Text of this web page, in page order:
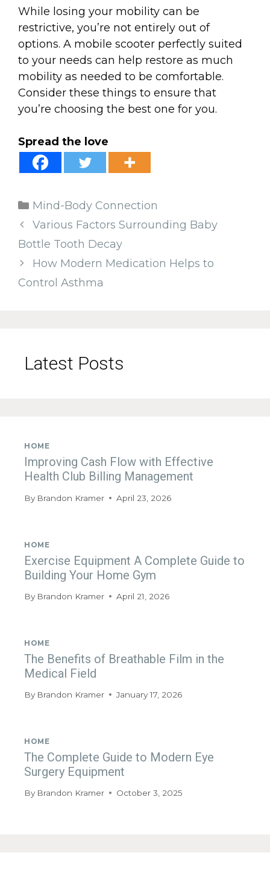
While losing your mobility can be
restrictive, you’re not entirely out of
options. A mobile scooter perfectly suited
to your needs can help restore as much
mobility as needed to be comfortable.
Consider these things to ensure that
you’re choosing the best one for you.
Spread the love
Categories
Mind-Body Connection
Various Factors Surrounding Baby
Bottle Tooth Decay
How Modern Medication Helps to
Control Asthma
Latest Posts
HOME
Improving Cash Flow with Effective
Health Club Billing Management
By Brandon Kramer April 23, 2026
HOME
Exercise Equipment A Complete Guide to
Building Your Home Gym
By Brandon Kramer April 21, 2026
HOME
The Benefits of Breathable Film in the
Medical Field
By Brandon Kramer January 17, 2026
HOME
The Complete Guide to Modern Eye
Surgery Equipment
By Brandon Kramer October 3, 2025